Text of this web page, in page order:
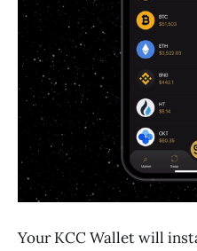
Your KCC Wallet will